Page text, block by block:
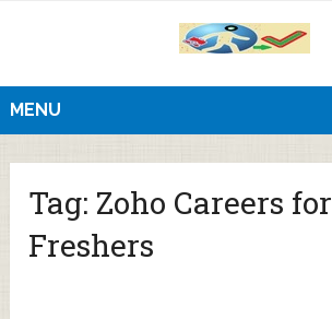
MENU
Tag: Zoho Careers for
Freshers